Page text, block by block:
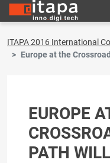
ITAPA 2016 International
Europe at the
EUROPE
PATH